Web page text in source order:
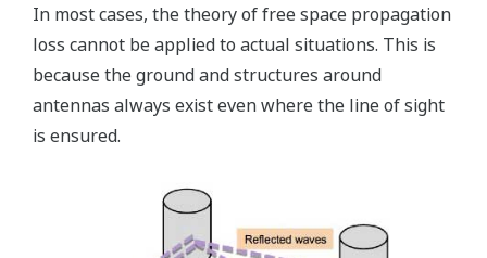
In most cases, the theory of free space propagation
loss cannot be applied to actual situations. This is
because the ground and structures around
antennas always exist even where the line of sight
is ensured.